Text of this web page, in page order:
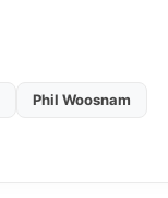
Phil Woosnam